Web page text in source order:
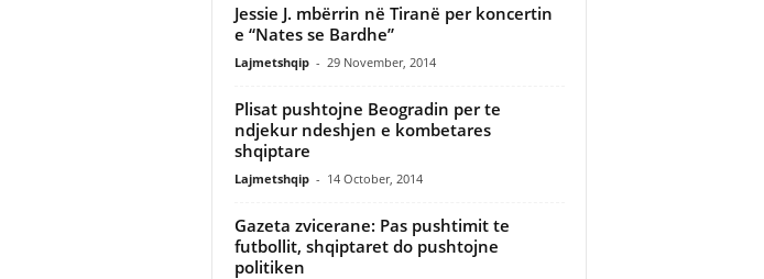
Jessie J. mbërrin në Tiranë per koncertin
e “Nates se Bardhe”
Lajmetshqip - 29 November, 2014
Plisat pushtojne Beogradin per te
ndjekur ndeshjen e kombetares
shqiptare
Lajmetshqip - 14 October, 2014
Gazeta zvicerane: Pas pushtimit te
futbollit, shqiptaret do pushtojne
politiken